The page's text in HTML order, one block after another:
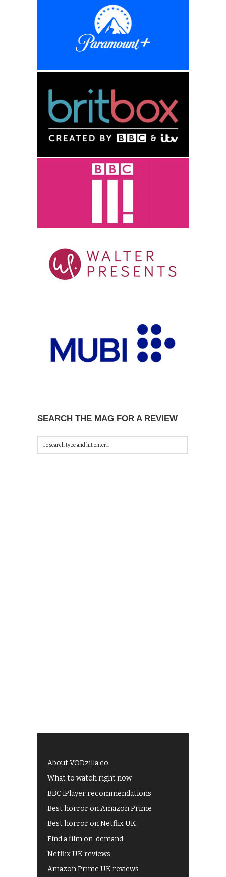
SEARCH THE MAG FOR A REVIEW
About VODzilla.co
What to watch right now
BBC iPlayer recommendations
Best horror on Amazon Prime
Best horror on Netflix UK
Find a film on-demand
Netflix UK reviews
Amazon Prime UK reviews